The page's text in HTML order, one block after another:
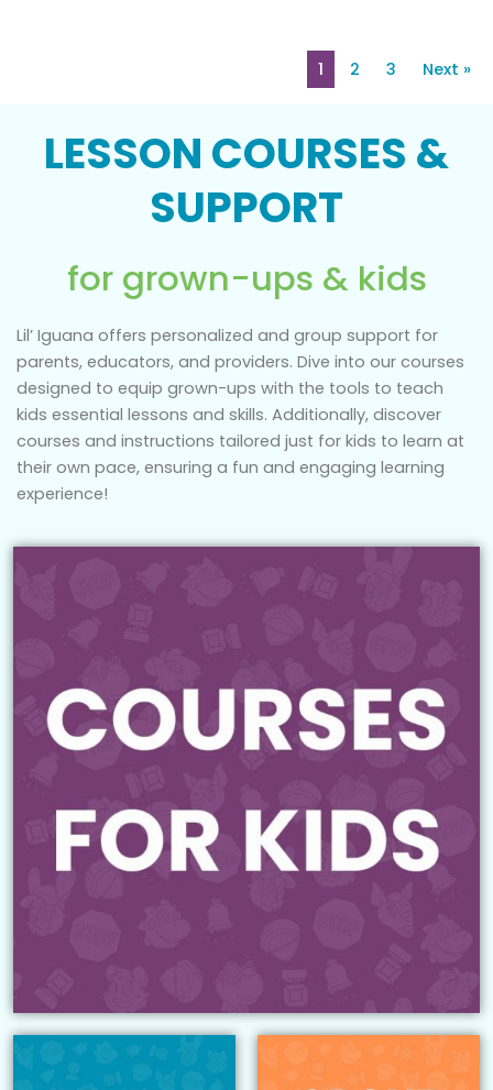
1 2 3 Next »
LESSON COURSES &
SUPPORT
for grown-ups & kids
Lil’ Iguana offers personalized and group support for
parents, educators, and providers. Dive into our courses
designed to equip grown-ups with the tools to teach
kids essential lessons and skills. Additionally, discover
courses and instructions tailored just for kids to learn at
their own pace, ensuring a fun and engaging learning
experience!